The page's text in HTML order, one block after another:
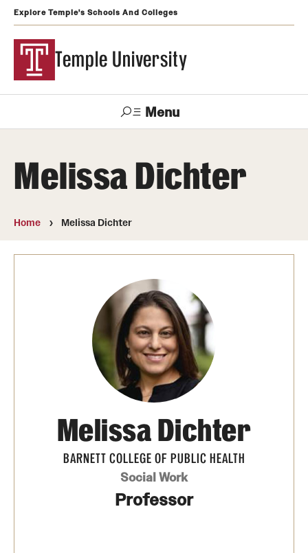
Explore Temple's Schools And Colleges
Temple University
Menu
Visit Apply Alumni TUportal
Admissions
Undergraduate
Graduate and Professional
International Admissions
Degrees and Programs
Continuing Education & Summer Sessions
Melissa Dichter
Home Melissa Dichter
Melissa Dichter
BARNETT COLLEGE OF PUBLIC HEALTH
Social Work
Professor